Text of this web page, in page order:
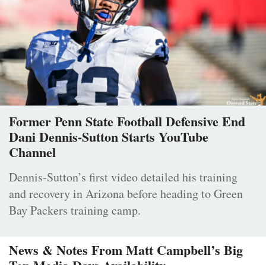
Former Penn State Football Defensive End
Dani Dennis-Sutton Starts YouTube
Channel
Dennis-Sutton’s first video detailed his training
and recovery in Arizona before heading to Green
Bay Packers training camp.
News & Notes From Matt Campbell’s Big